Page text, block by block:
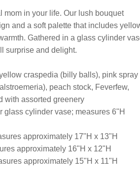
mom in your life. Our lush bouquet
and a soft palette that includes
Gathered in a glass cylinder
surprise and delight.
craspedia (billy balls), pink spray
peach stock, Feverfew,
with assorted greenery
cylinder vase; measures 6"H
approximately 17"H x 13"H
approximately 16"H x 12"H
approximately 15"H x 11"H